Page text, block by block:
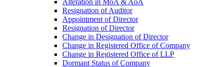
Alteration in MoA & AoA
Resignation of Auditor
Appointment of Director
Resignation of Director
Change in Designation of Director
Change in Registered Office of Company
Change in Registered Office of LLP
Dormant Status of Company